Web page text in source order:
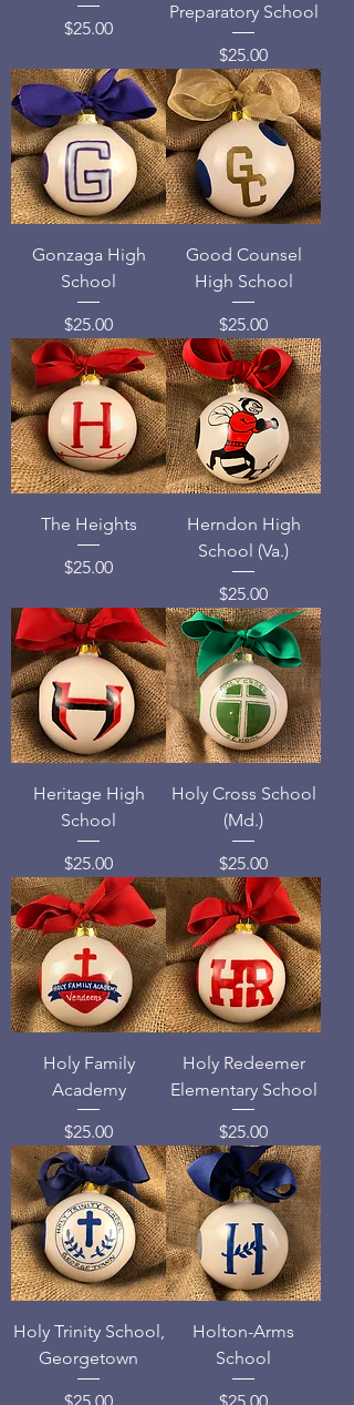
Price
$25.00
Preparatory School
Price
$25.00
Gonzaga High
School
Price
$25.00
Good Counsel
High School
Price
$25.00
The Heights
Price
$25.00
Herndon High
School (Va.)
Price
$25.00
Heritage High
School
Price
$25.00
Holy Cross School
(Md.)
Price
$25.00
Holy Family
Academy
Price
$25.00
Holy Redeemer
Elementary School
Price
$25.00
Holy Trinity School,
Georgetown
Price
Holton-Arms
School
Price